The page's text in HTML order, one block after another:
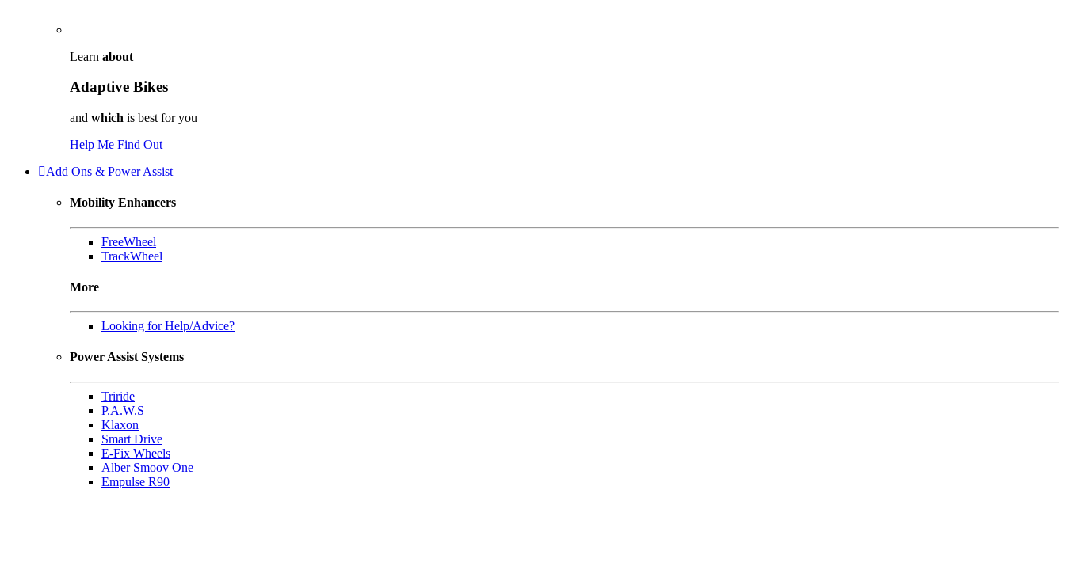
Learn about
Adaptive Bikes
and which is best for you
Help Me Find Out
Add Ons & Power Assist
Mobility Enhancers
FreeWheel
TrackWheel
More
Looking for Help/Advice?
Power Assist Systems
Triride
P.A.W.S
Klaxon
Smart Drive
E-Fix Wheels
Alber Smoov One
Empulse R90